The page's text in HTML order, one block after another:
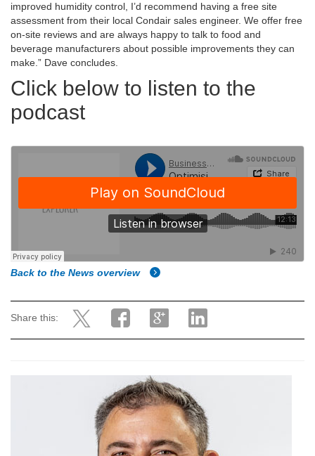
improved humidity control, I’d recommend having a free site
assessment from their local Condair sales engineer. We offer free
on-site reviews and are always happy to talk to food and
beverage manufacturers about possible improvements they can
make.” Dave concludes.
Click below to listen to the
podcast
Back to the News overview
Share this: